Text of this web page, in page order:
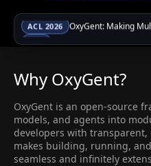
ACL 2026
New Papers & Videos now
ACL 2026
Why OxyGent?
OxyGent is an open-source
models, and agents into
developers with
makes building, running,
seamless and infinitely